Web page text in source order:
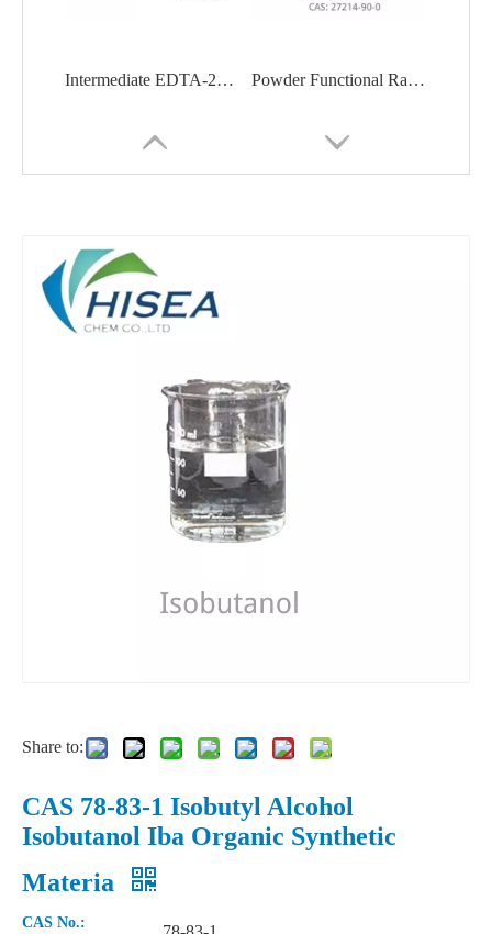
Intermediate EDTA-2Na Ethylenediaminetetraacetic Acid Disodium Salt Powder Functional Raw Material Diisooctyl Sebacate
Solution Functional Raw Material Diisooctyl Sebacate
Liquid Functional Raw Material Diisooctyl Sebacate
Share to:
CAS 78-83-1 Isobutyl Alcohol
Isobutanol Iba Organic Synthetic
Materia
CAS No.: